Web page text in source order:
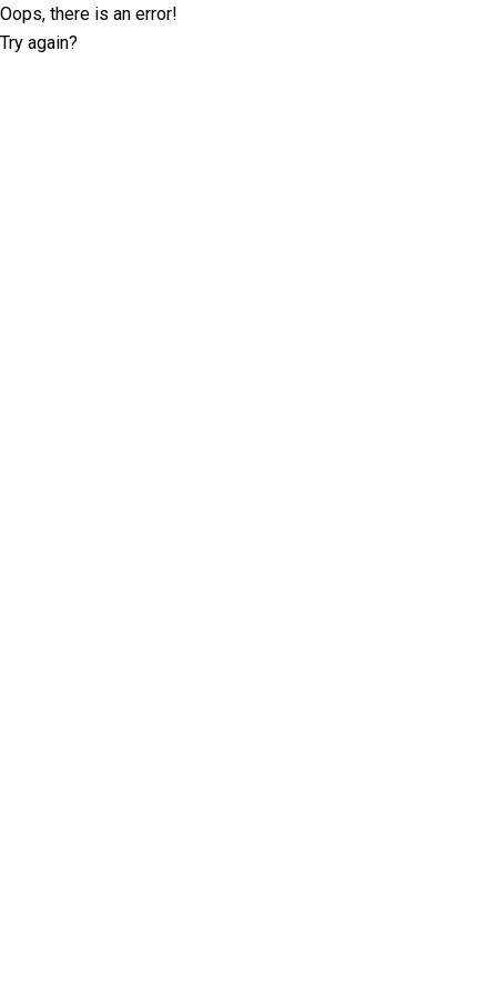
Oops, there is an error!
Try again?